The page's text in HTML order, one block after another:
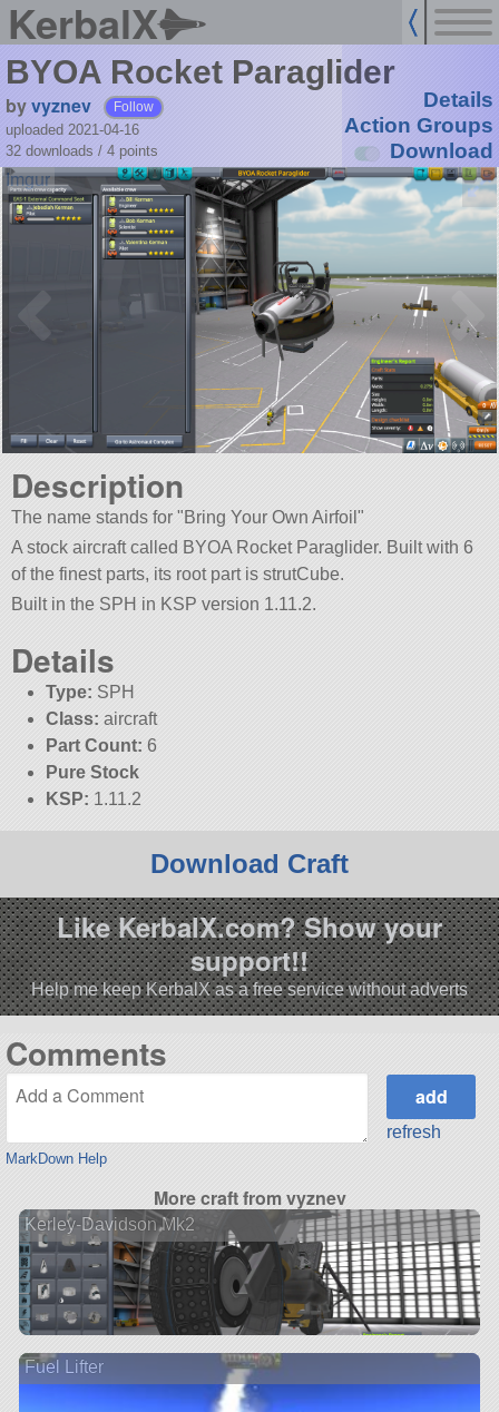
KerbalX
BYOA Rocket Paraglider
byvyznev Follow
uploaded 2021-04-16
32 downloads / 4 points
Details
Action Groups
Download
Description
The name stands for Bring Your Own Airfoil
A stock aircraft called BYOA Rocket Paraglider. Built with 6
of the finest parts, its root part is strutCube.
Built in the SPH in KSP version 1.11.2.
Details
Type: SPH
Class: aircraft
Part Count: 6
Pure Stock
KSP: 1.11.2
Download Craft
Like KerbalX.com? Show your
support!!
Help me keep KerbalX as a free service without adverts
Comments
MarkDown Help
refresh
More craft from vyznev
Kerley-Davidson Mk2
Fuel Lifter